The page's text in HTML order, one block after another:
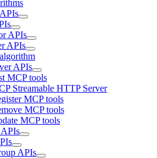
APIs
APIs
APIs
MCP tools
Streamable HTTP Server
MCP tools
MCP tools
MCP tools
APIs